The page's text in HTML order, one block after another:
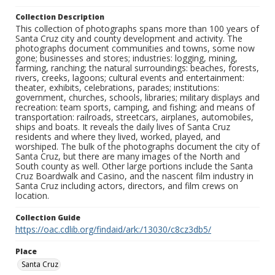
Collection Description
This collection of photographs spans more than 100 years of
Santa Cruz city and county development and activity. The
photographs document communities and towns, some now
gone; businesses and stores; industries: logging, mining,
farming, ranching; the natural surroundings: beaches, forests,
rivers, creeks, lagoons; cultural events and entertainment:
theater, exhibits, celebrations, parades; institutions:
government, churches, schools, libraries; military displays and
recreation: team sports, camping, and fishing; and means of
transportation: railroads, streetcars, airplanes, automobiles,
ships and boats. It reveals the daily lives of Santa Cruz
residents and where they lived, worked, played, and
worshiped. The bulk of the photographs document the city of
Santa Cruz, but there are many images of the North and
South county as well. Other large portions include the Santa
Cruz Boardwalk and Casino, and the nascent film industry in
Santa Cruz including actors, directors, and film crews on
location.
Collection Guide
https://oac.cdlib.org/findaid/ark:/13030/c8cz3db5/
Place
Santa Cruz